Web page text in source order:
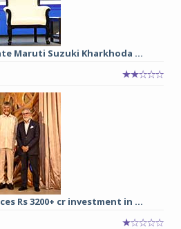
Maruti Suzuki Kharkhoda ...
Rs 3200+ cr investment in ...